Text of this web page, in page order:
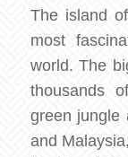
The island
most
world. The
thousands
green jungle
and